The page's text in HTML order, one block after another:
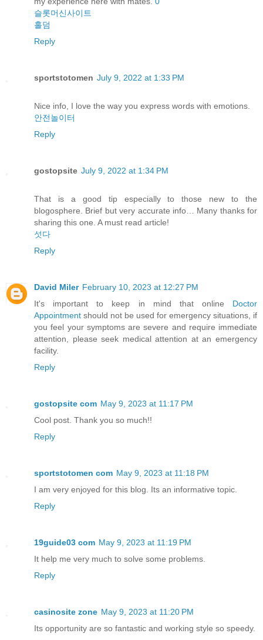
슬롯머신사이트
홀덤
Reply
sportstotomen July 9, 2022 at 1:33 PM
Nice info, I love the way you express words with emotions.
안전놀이터
Reply
gostopsite July 9, 2022 at 1:34 PM
That is a good tip especially to those new to the
blogosphere. Brief but very accurate info… Many thanks for
sharing this one. A must read article!
섯다
Reply
David Miler February 10, 2023 at 12:27 PM
It's important to keep in mind that online Doctor
Appointment should not be used for emergency situations, if
you feel your symptoms are severe and require immediate
attention, please seek medical attention at an emergency
facility.
Reply
gostopsite com May 9, 2023 at 11:17 PM
Cool post. Thank you so much!!
Reply
sportstotomen com May 9, 2023 at 11:18 PM
I am very enjoyed for this blog. Its an informative topic.
Reply
19guide03 com May 9, 2023 at 11:19 PM
It help me very much to solve some problems.
Reply
casinosite zone May 9, 2023 at 11:20 PM
Its opportunity are so fantastic and working style so speedy.